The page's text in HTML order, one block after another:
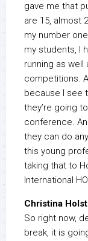
gave me that
are 15, almost
my number
my students, I
running as
competitions.
because I see
they’re going
conference.
they can do
this young
taking that to
International
Christina
So right now,
break, it is